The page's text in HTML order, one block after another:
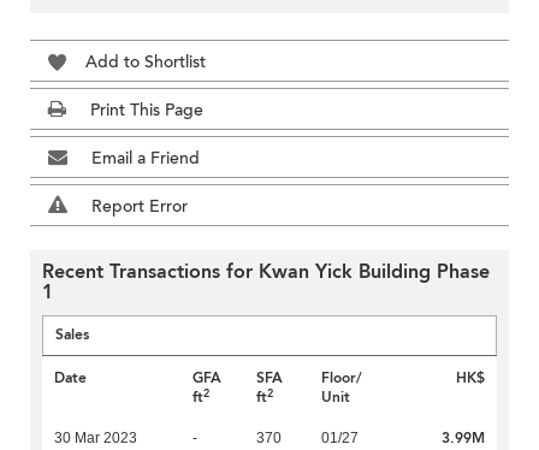
Add to Shortlist
Print This Page
Email a Friend
Report Error
Recent Transactions for Kwan Yick Building Phase
1
Sales
Date
GFA
ft2
SFA
ft2
Floor/
Unit
HK$
30 Mar 2023 - 370 01/27 3.99M